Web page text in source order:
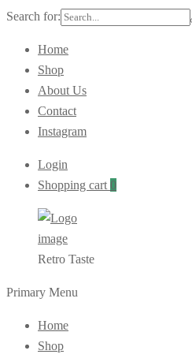
Search for:
Home
Shop
About Us
Contact
Instagram
Login
Shopping cart 0
Retro Taste
Primary Menu
Home
Shop